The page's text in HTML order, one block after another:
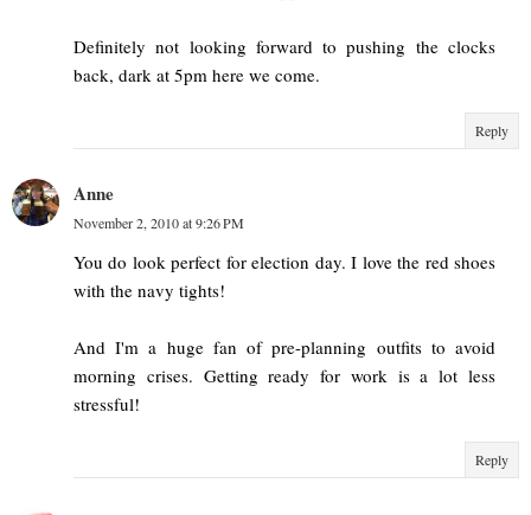
Definitely not looking forward to pushing the clocks
back, dark at 5pm here we come.
Reply
Anne
November 2, 2010 at 9:26 PM
You do look perfect for election day. I love the red shoes
with the navy tights!
And I'm a huge fan of pre-planning outfits to avoid
morning crises. Getting ready for work is a lot less
stressful!
Reply